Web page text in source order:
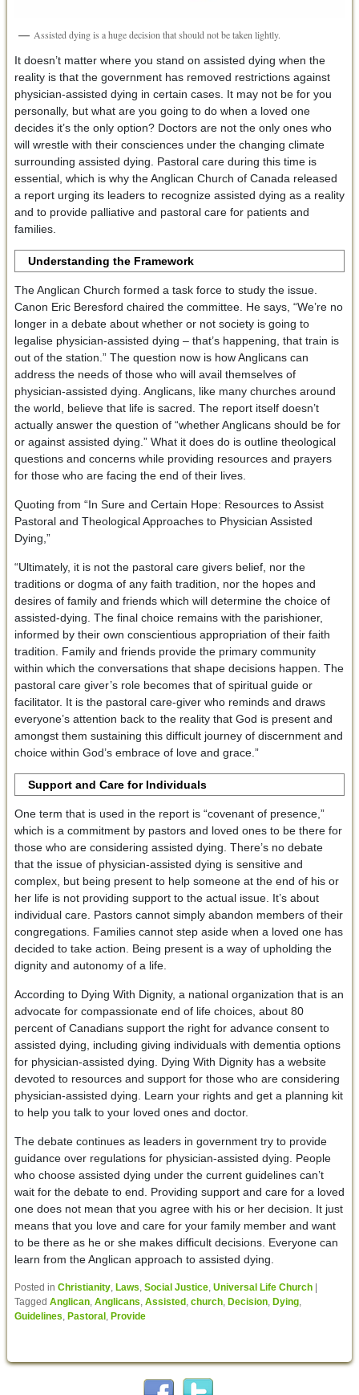
Assisted dying is a huge decision that should not be taken lightly.
It doesn’t matter where you stand on assisted dying when the
reality is that the government has removed restrictions against
physician-assisted dying in certain cases. It may not be for you
personally, but what are you going to do when a loved one
decides it’s the only option? Doctors are not the only ones who
will wrestle with their consciences under the changing climate
surrounding assisted dying. Pastoral care during this time is
essential, which is why the Anglican Church of Canada released
a report urging its leaders to recognize assisted dying as a reality
and to provide palliative and pastoral care for patients and
families.
Understanding the Framework
The Anglican Church formed a task force to study the issue.
Canon Eric Beresford chaired the committee. He says, “We’re no
longer in a debate about whether or not society is going to
legalise physician-assisted dying – that’s happening, that train is
out of the station.” The question now is how Anglicans can
address the needs of those who will avail themselves of
physician-assisted dying. Anglicans, like many churches around
the world, believe that life is sacred. The report itself doesn’t
actually answer the question of “whether Anglicans should be for
or against assisted dying.” What it does do is outline theological
questions and concerns while providing resources and prayers
for those who are facing the end of their lives.
Quoting from “In Sure and Certain Hope: Resources to Assist
Pastoral and Theological Approaches to Physician Assisted
Dying,”
“Ultimately, it is not the pastoral care givers belief, nor the
traditions or dogma of any faith tradition, nor the hopes and
desires of family and friends which will determine the choice of
assisted-dying. The final choice remains with the parishioner,
informed by their own conscientious appropriation of their faith
tradition. Family and friends provide the primary community
within which the conversations that shape decisions happen. The
pastoral care giver’s role becomes that of spiritual guide or
facilitator. It is the pastoral care-giver who reminds and draws
everyone’s attention back to the reality that God is present and
amongst them sustaining this difficult journey of discernment and
choice within God’s embrace of love and grace.”
Support and Care for Individuals
One term that is used in the report is “covenant of presence,”
which is a commitment by pastors and loved ones to be there for
those who are considering assisted dying. There’s no debate
that the issue of physician-assisted dying is sensitive and
complex, but being present to help someone at the end of his or
her life is not providing support to the actual issue. It’s about
individual care. Pastors cannot simply abandon members of their
congregations. Families cannot step aside when a loved one has
decided to take action. Being present is a way of upholding the
dignity and autonomy of a life.
According to Dying With Dignity, a national organization that is an
advocate for compassionate end of life choices, about 80
percent of Canadians support the right for advance consent to
assisted dying, including giving individuals with dementia options
for physician-assisted dying. Dying With Dignity has a website
devoted to resources and support for those who are considering
physician-assisted dying. Learn your rights and get a planning kit
to help you talk to your loved ones and doctor.
The debate continues as leaders in government try to provide
guidance over regulations for physician-assisted dying. People
who choose assisted dying under the current guidelines can’t
wait for the debate to end. Providing support and care for a loved
one does not mean that you agree with his or her decision. It just
means that you love and care for your family member and want
to be there as he or she makes difficult decisions. Everyone can
learn from the Anglican approach to assisted dying.
Posted in Christianity, Laws, Social Justice, Universal Life Church
Tagged Anglican, Anglicans, Assisted , church, Decision, Dying,
Guidelines, Pastoral , Provide